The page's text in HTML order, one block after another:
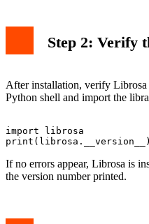
Step 2: Verify
After installation, verify Librosa
Python shell and import the
import librosa
If no errors appear, Librosa is
the version number printed.